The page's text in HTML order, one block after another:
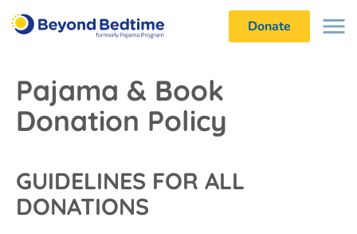
Donate
Pajama & Book
Donation Policy
GUIDELINES FOR ALL
DONATIONS